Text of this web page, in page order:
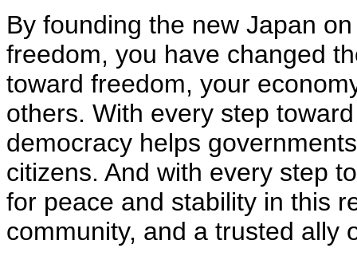
By founding the new Japan
freedom, you have changed
toward freedom, your
others. With every step
democracy helps
citizens. And with every step
for peace and stability in this
community, and a trusted ally